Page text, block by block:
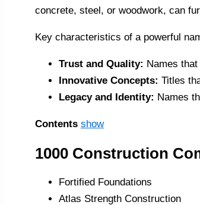
concrete, steel, or woodwork, can
Key characteristics of a powerful
Trust and Quality: Names
Innovative Concepts: Titles
Legacy and Identity: Names
Contents show
1000 Construction
Fortified Foundations
Atlas Strength Construction